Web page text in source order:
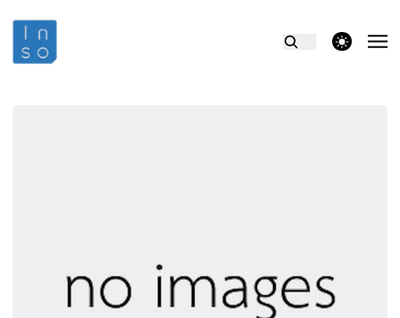
theme switcher